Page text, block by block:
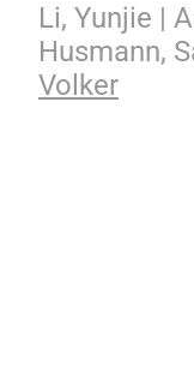
Li, Yunjie |
Husmann,
Volker